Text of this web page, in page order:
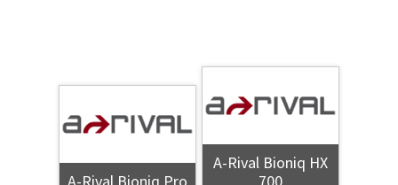
A-Rival Bioniq HX